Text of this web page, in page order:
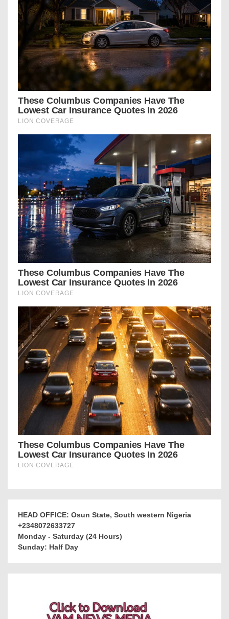
HEAD OFFICE: Osun State, South western Nigeria
+2348072633727
Monday - Saturday (24 Hours)
Sunday: Half Day